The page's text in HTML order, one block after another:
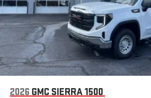
2026 GMC SIERRA 1500